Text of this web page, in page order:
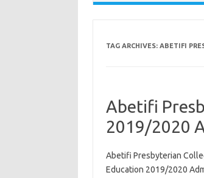
TAG ARCHIVES: ABETIFI
Abetifi
2019/2020
Abetifi Presbyterian
Education 2019/2020